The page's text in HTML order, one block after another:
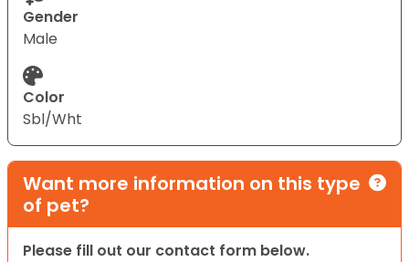
Gender
Male
Color
Sbl/Wht
Want more information on this type
of pet?
Please fill out our contact form below.